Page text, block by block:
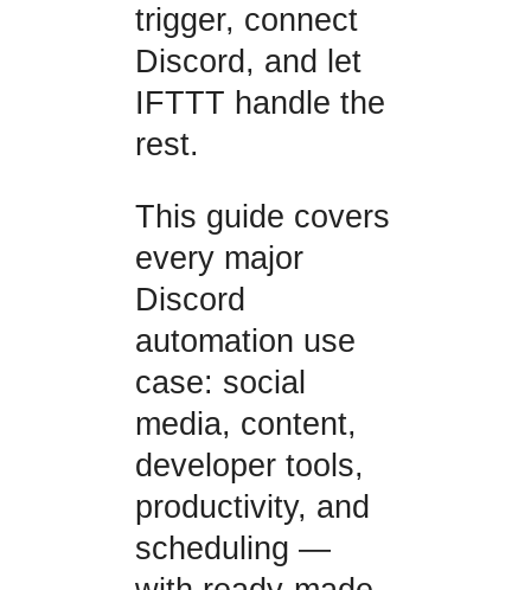
trigger, connect
Discord, and let
IFTTT handle the
rest.
This guide covers
every major
Discord
automation use
case: social
media, content,
developer tools,
productivity, and
scheduling —